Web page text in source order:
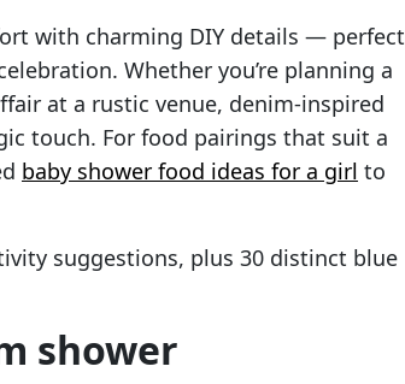
with charming DIY details — perfect
Whether you’re planning a
at a rustic venue, denim-inspired
touch. For food pairings that suit a
baby shower food ideas for a girl to
suggestions, plus 30 distinct blue
shower